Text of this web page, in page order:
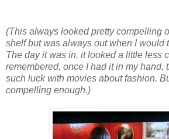
(This always looked pretty compelling
shelf but was always out when I would
The day it was in, it looked a little less
remembered, once I had it in my hand,
such luck with movies about fashion.
compelling enough.)